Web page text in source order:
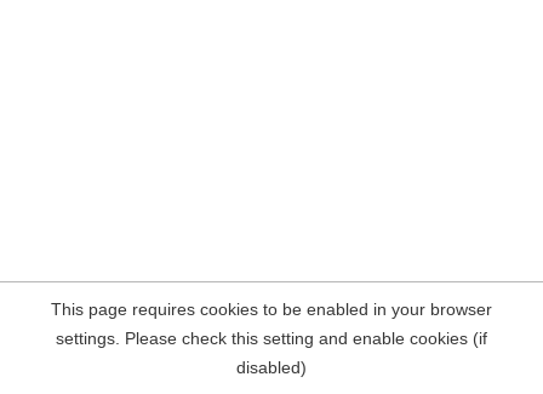
This page requires cookies to be enabled in your browser
settings. Please check this setting and enable cookies (if
disabled)